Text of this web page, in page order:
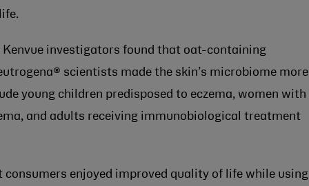
Kenvue investigators found that oat-containing
scientists made the skin’s microbiome more
young children predisposed to eczema, women with
and adults receiving immunobiological treatment
enjoyed improved quality of life while using